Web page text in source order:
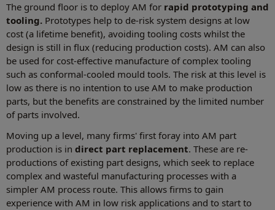
The ground floor is to deploy AM for rapid prototyping and
tooling. Prototypes help to de-risk system designs at low
cost (a lifetime benefit), avoiding tooling costs whilst the
design is still in flux (reducing production costs). AM can also
be used for cost-effective manufacture of complex tooling
such as conformal-cooled mould tools. The risk at this level is
low as there is no intention to use AM to make production
parts, but the benefits are constrained by the limited number
of parts involved.
Moving up a level, many firms' first foray into AM part
production is in direct part replacement. These are re-
productions of existing part designs, which seek to replace
complex and wasteful manufacturing processes with a
simpler AM process route. This allows firms to gain
experience with AM in low risk applications and to start to